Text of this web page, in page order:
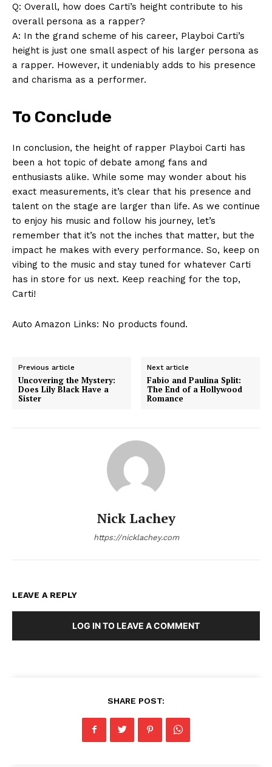
Company
Terms and Conditions
Q: Overall, how does Carti’s height contribute to his
overall persona as a rapper?
A: In the grand scheme of his career, Playboi Carti’s
height is just one small aspect of his larger persona as
a rapper. However, it undeniably adds to his presence
and charisma as a performer.
To Conclude
In conclusion, the height of rapper Playboi Carti has
been a hot topic of debate among fans and
enthusiasts alike. While some may wonder about his
exact measurements, it’s clear that his presence and
talent on the stage are larger than life. As we continue
to enjoy his music and follow his journey, let’s
remember that it’s not the inches that matter, but the
impact he makes with every performance. So, keep on
vibing to the music and stay tuned for whatever Carti
has in store for us next. Keep reaching for the top,
Carti!
Auto Amazon Links: No products found.
Previous article
Uncovering the Mystery:
Does Lily Black Have a
Sister
Next article
Fabio and Paulina Split:
The End of a Hollywood
Romance
Nick Lachey
https://nicklachey.com
LEAVE A REPLY
LOG IN TO LEAVE A COMMENT
SHARE POST: